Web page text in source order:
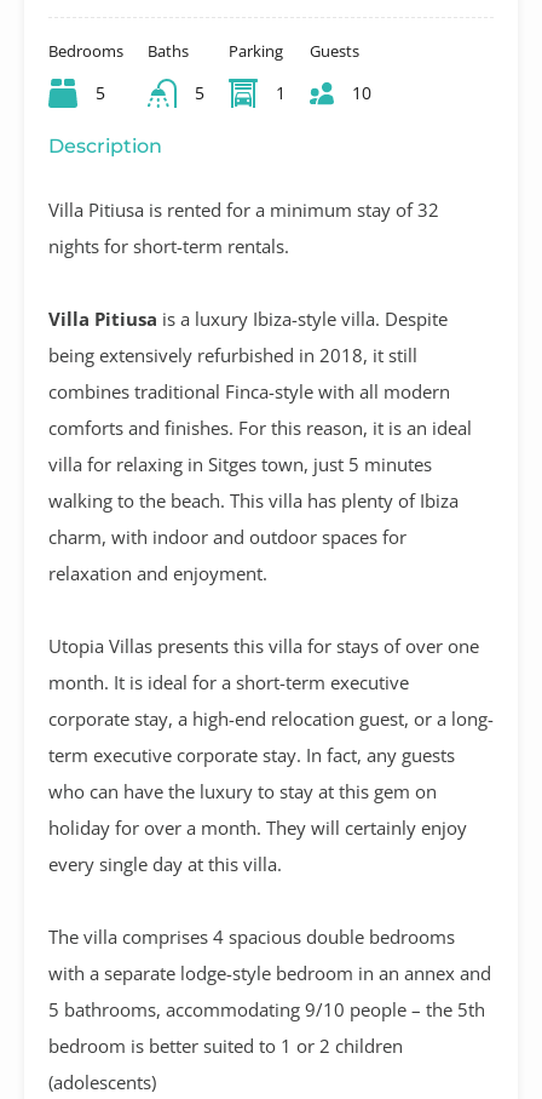
Bedrooms
5
Baths
5
Parking
1
Guests
10
Description
Villa Pitiusa is rented for a minimum stay of 32
nights for short-term rentals.
Villa Pitiusa is a luxury Ibiza-style villa. Despite
being extensively refurbished in 2018, it still
combines traditional Finca-style with all modern
comforts and finishes. For this reason, it is an ideal
villa for relaxing in Sitges town, just 5 minutes
walking to the beach. This villa has plenty of Ibiza
charm, with indoor and outdoor spaces for
relaxation and enjoyment.
Utopia Villas presents this villa for stays of over one
month. It is ideal for a short-term executive
corporate stay, a high-end relocation guest, or a long-
term executive corporate stay. In fact, any guests
who can have the luxury to stay at this gem on
holiday for over a month. They will certainly enjoy
every single day at this villa.
The villa comprises 4 spacious double bedrooms
with a separate lodge-style bedroom in an annex and
5 bathrooms, accommodating 9/10 people – the 5th
bedroom is better suited to 1 or 2 children
(adolescents)